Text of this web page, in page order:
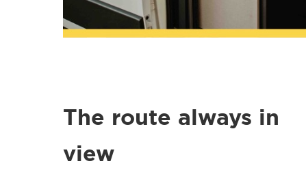
The route always in
view